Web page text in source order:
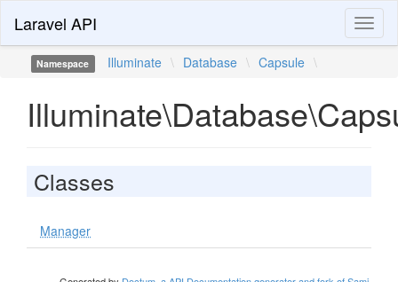
Laravel API
Namespace Illuminate \ Database \ Capsule \
Classes
Manager